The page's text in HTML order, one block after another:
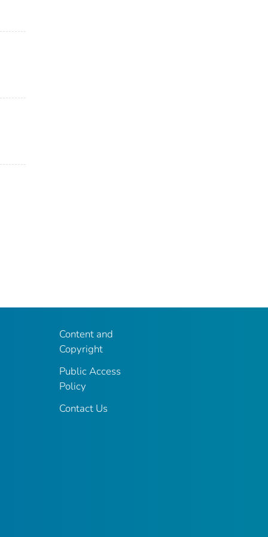
Content and
Copyright
Public Access
Policy
Contact Us